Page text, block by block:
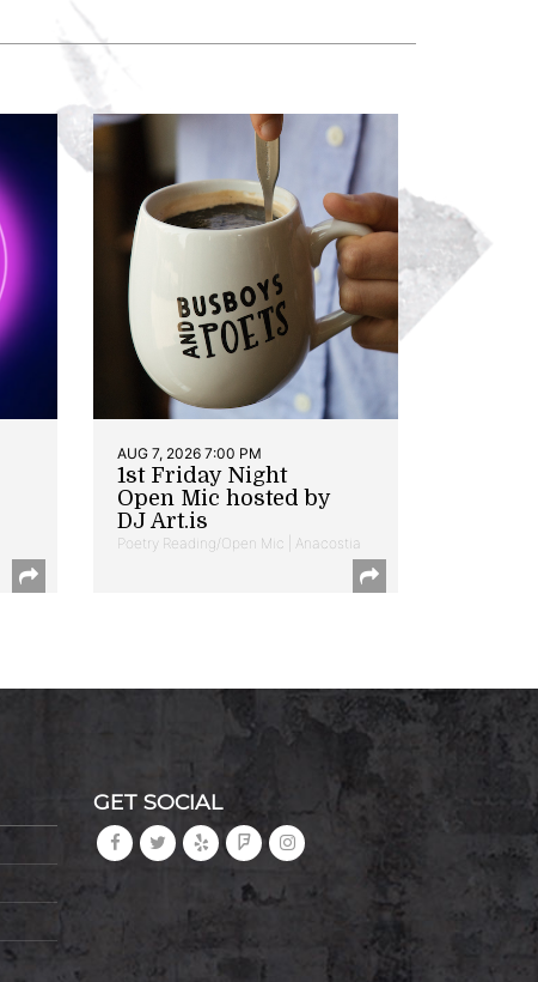
AUG 7, 2026 7:00 PM
1st Friday Night
Open Mic hosted by
DJ Art.is
Poetry Reading/Open Mic | Anacostia
GET SOCIAL